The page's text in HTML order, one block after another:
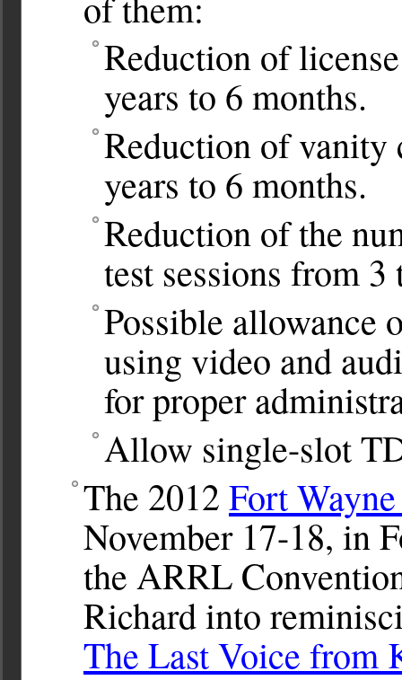
Reduction of
years to 6 months.
Reduction of
years to 6 months.
Reduction of the
test sessions from 3
Possible allowance
using video and
for proper
Allow single-slot
The 2012 Fort
November 17-18, in
the ARRL
Richard into
The Last Voice from